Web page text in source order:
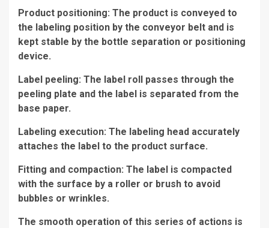
Product positioning: The product is conveyed to
the labeling position by the conveyor belt and is
kept stable by the bottle separation or positioning
device.
Label peeling: The label roll passes through the
peeling plate and the label is separated from the
base paper.
Labeling execution: The labeling head accurately
attaches the label to the product surface.
Fitting and compaction: The label is compacted
with the surface by a roller or brush to avoid
bubbles or wrinkles.
The smooth operation of this series of actions is